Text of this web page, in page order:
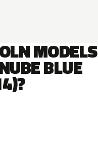
MODELS
BLUE